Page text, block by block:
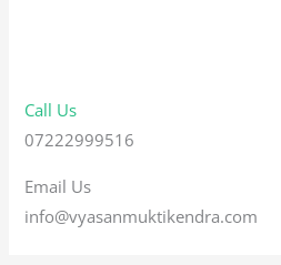
Call Us
07222999516
Email Us
info@vyasanmuktikendra.com